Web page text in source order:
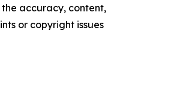
accuracy, content,
or copyright issues